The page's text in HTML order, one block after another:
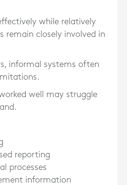
while relatively
remain closely involved in
informal systems often
well may struggle
reporting
processes
information